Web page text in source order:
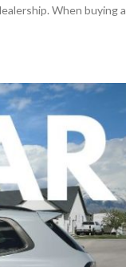
When buying a